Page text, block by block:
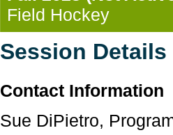
Field Hockey
Session Details
Contact Information
Sue DiPietro,